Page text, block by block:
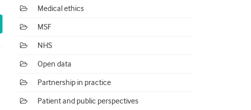
Medical ethics
MSF
NHS
Open data
Partnership in practice
Patient and public perspectives